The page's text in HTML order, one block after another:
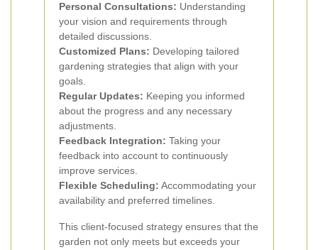
Personal Consultations: Understanding
your vision and requirements through
detailed discussions.
Customized Plans: Developing tailored
gardening strategies that align with your
goals.
Regular Updates: Keeping you informed
about the progress and any necessary
adjustments.
Feedback Integration: Taking your
feedback into account to continuously
improve services.
Flexible Scheduling: Accommodating your
availability and preferred timelines.
This client-focused strategy ensures that the
garden not only meets but exceeds your